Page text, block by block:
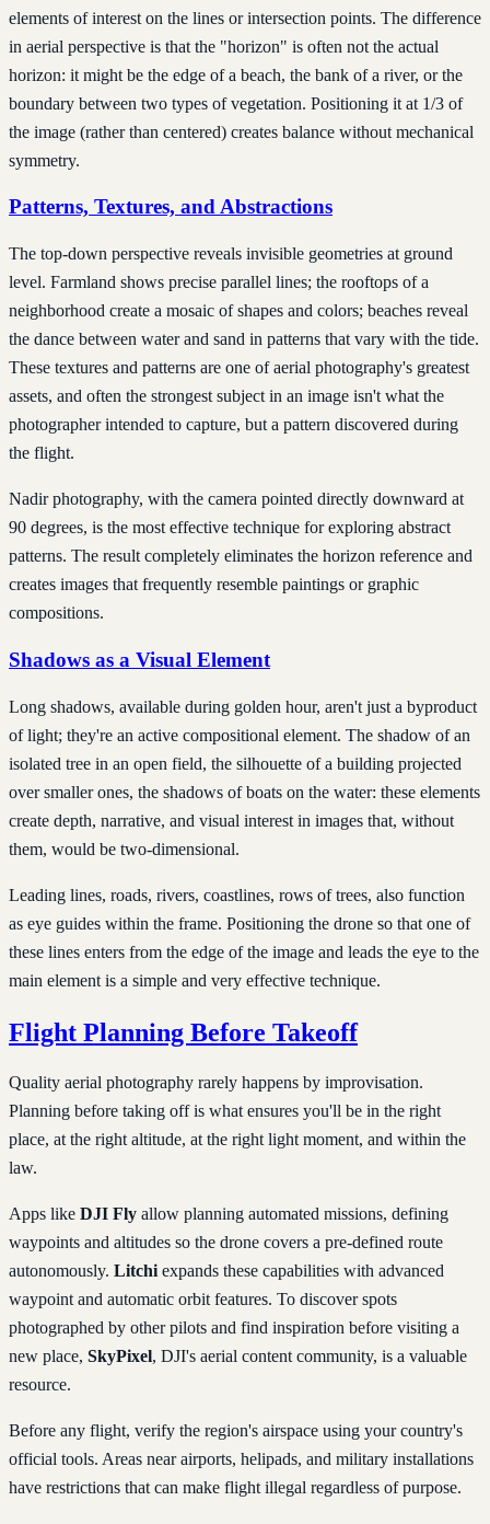
elements of interest on the lines or intersection points. The difference
in aerial perspective is that the "horizon" is often not the actual
horizon: it might be the edge of a beach, the bank of a river, or the
boundary between two types of vegetation. Positioning it at 1/3 of
the image (rather than centered) creates balance without mechanical
symmetry.
Patterns, Textures, and Abstractions
The top-down perspective reveals invisible geometries at ground
level. Farmland shows precise parallel lines; the rooftops of a
neighborhood create a mosaic of shapes and colors; beaches reveal
the dance between water and sand in patterns that vary with the tide.
These textures and patterns are one of aerial photography's greatest
assets, and often the strongest subject in an image isn't what the
photographer intended to capture, but a pattern discovered during
the flight.
Nadir photography, with the camera pointed directly downward at
90 degrees, is the most effective technique for exploring abstract
patterns. The result completely eliminates the horizon reference and
creates images that frequently resemble paintings or graphic
compositions.
Shadows as a Visual Element
Long shadows, available during golden hour, aren't just a byproduct
of light; they're an active compositional element. The shadow of an
isolated tree in an open field, the silhouette of a building projected
over smaller ones, the shadows of boats on the water: these elements
create depth, narrative, and visual interest in images that, without
them, would be two-dimensional.
Leading lines, roads, rivers, coastlines, rows of trees, also function
as eye guides within the frame. Positioning the drone so that one of
these lines enters from the edge of the image and leads the eye to the
main element is a simple and very effective technique.
Flight Planning Before Takeoff
Quality aerial photography rarely happens by improvisation.
Planning before taking off is what ensures you'll be in the right
place, at the right altitude, at the right light moment, and within the
law.
Apps like DJI Fly allow planning automated missions, defining
waypoints and altitudes so the drone covers a pre-defined route
autonomously. Litchiexpands these capabilities with advanced
waypoint and automatic orbit features. To discover spots
photographed by other pilots and find inspiration before visiting a
new place, SkyPixel, DJI's aerial content community, is a valuable
resource.
Before any flight, verify the region's airspace using your country's
official tools. Areas near airports, helipads, and military installations
have restrictions that can make flight illegal regardless of purpose.